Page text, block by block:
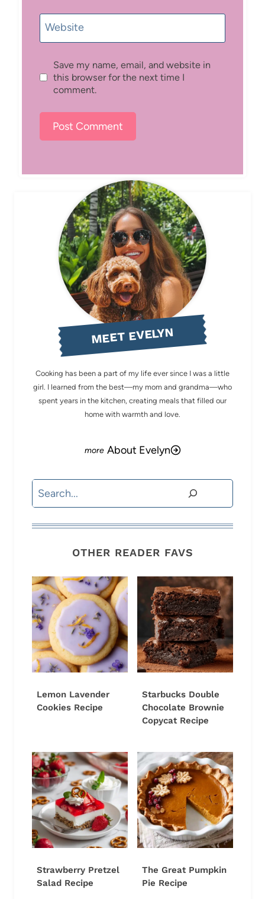
Website
Save my name, email, and website in
this browser for the next time I
comment.
MEET EVELYN
Cooking has been a part of my life ever since I was a little
girl. I learned from the best—my mom and grandma—who
spent years in the kitchen, creating meals that filled our
home with warmth and love.
About Evelyn
Search
OTHER READER FAVS
Lemon Lavender
Cookies Recipe
Starbucks Double
Chocolate Brownie
Copycat Recipe
Strawberry Pretzel
Salad Recipe
The Great Pumpkin
Pie Recipe